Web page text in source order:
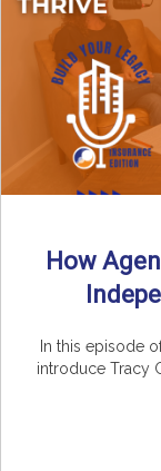
How
In this episode
introduce Tracy